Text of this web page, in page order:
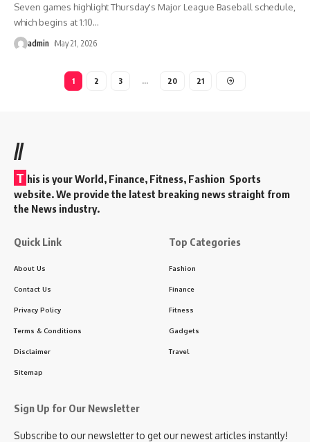
Seven games highlight Thursday's Major League Baseball schedule,
which begins at 1:10…
admin May 21, 2026
1 2 3 … 20 21
//
T his is your World, Finance, Fitness, Fashion Sports
website. We provide the latest breaking news straight from
the News industry.
Quick Link
About Us
Contact Us
Privacy Policy
Terms & Conditions
Disclaimer
Sitemap
Top Categories
Fashion
Finance
Fitness
Gadgets
Travel
Sign Up for Our Newsletter
Subscribe to our newsletter to get our newest articles instantly!